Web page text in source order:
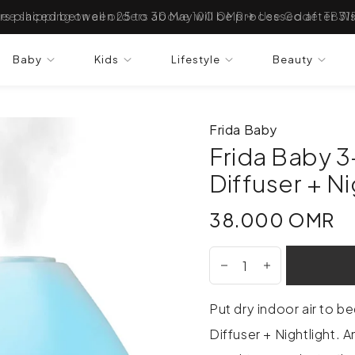
shipping on all orders above 100 OMR ✈ Use Code:
Baby Kids Lifestyle Beauty
Frida Baby
Frida Baby
Diffuser +
38.000 OMR
38.000 OMR
Put dry indoor air to
Diffuser + Nightlight.